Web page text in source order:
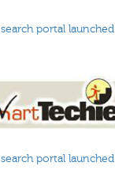
portal launched
portal launched